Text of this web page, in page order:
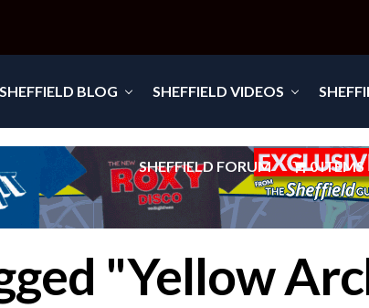
SHEFFIELD BLOG SHEFFIELD VIDEOS
SHEFFIELD FORUM 0 ITEMS
"Yellow